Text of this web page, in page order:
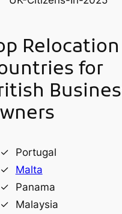
Relocation
for
Portugal
Malta
Panama
Malaysia